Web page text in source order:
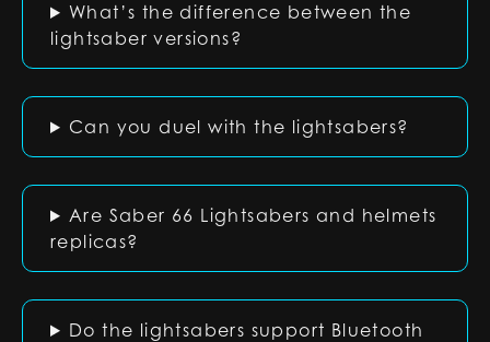
What’s the difference between the
lightsaber versions?
Can you duel with the lightsabers?
Are Saber 66 Lightsabers and helmets
replicas?
Do the lightsabers support Bluetooth